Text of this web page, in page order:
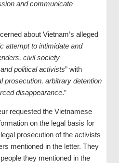
and communicate
about Vietnam’s alleged
attempt to intimidate and
civil society
political activists” with
prosecution, arbitrary detention
disappearance.”
requested the Vietnamese
on the legal basis for
prosecution of the activists
mentioned in the letter. They
they mentioned in the